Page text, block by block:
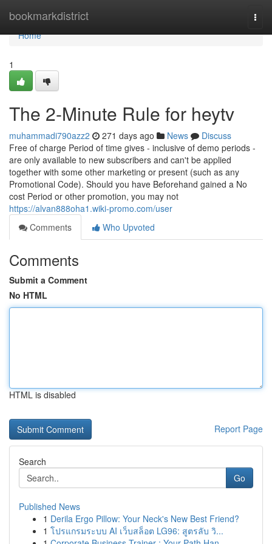
bookmarkdistrict
Home
Home
1
The 2-Minute Rule for heytv
muhammadi790azz2 271 days ago News
Discuss
Free of charge Period of time gives - inclusive of demo periods -
are only available to new subscribers and can't be applied
together with some other marketing or present (such as any
Promotional Code). Should you have Beforehand gained a No
cost Period or other promotion, you may not
https://alvan888oha1.wiki-promo.com/user
Comments
Who Upvoted
Comments
Submit a Comment
No HTML
HTML is disabled
Report Page
Search
Go
Published News
1 Derila Ergo Pillow: Your Neck's New Best Friend?
1 โปรแกรมระบบ AI เว็บสล็อต LG96: สูตรลับ วิ...